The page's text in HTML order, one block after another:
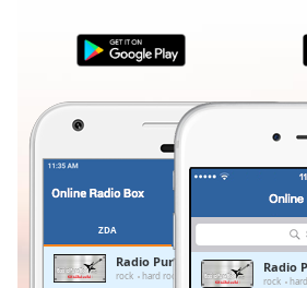
TypeLIVE
Seek to
live,
behind
ZDA
Radio Pure Rock
rock hard rock metal
Radio
rock